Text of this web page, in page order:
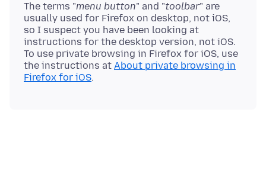
The terms "menu button" and "toolbar" are
usually used for Firefox on desktop, not iOS,
so I suspect you have been looking at
instructions for the desktop version, not iOS.
To use private browsing in Firefox for iOS, use
the instructions at About private browsing in
Firefox for iOS